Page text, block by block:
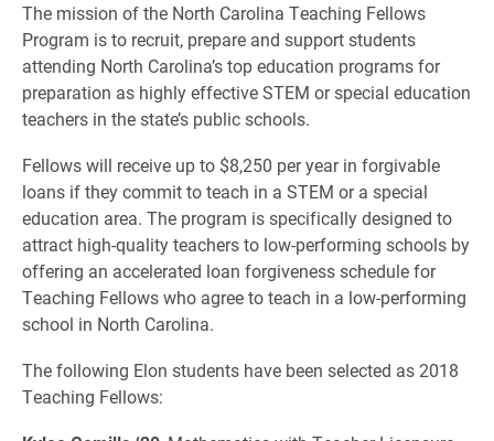
The mission of the North Carolina Teaching Fellows
Program is to recruit, prepare and support students
attending North Carolina’s top education programs for
preparation as highly effective STEM or special education
teachers in the state’s public schools.
Fellows will receive up to $8,250 per year in forgivable
loans if they commit to teach in a STEM or a special
education area. The program is specifically designed to
attract high-quality teachers to low-performing schools by
offering an accelerated loan forgiveness schedule for
Teaching Fellows who agree to teach in a low-performing
school in North Carolina.
The following Elon students have been selected as 2018
Teaching Fellows: